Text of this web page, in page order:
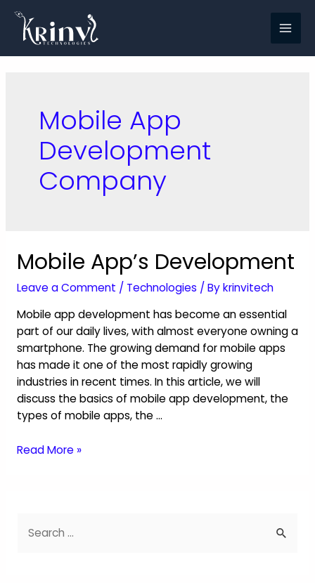
Mobile App
Development
Company
Mobile App’s Development
Leave a Comment / Technologies / Bykrinvitech
Mobile app development has become an essential
part of our daily lives, with almost everyone owning a
smartphone. The growing demand for mobile apps
has made it one of the most rapidly growing
industries in recent times. In this article, we will
discuss the basics of mobile app development, the
types of mobile apps, the …
Read More »